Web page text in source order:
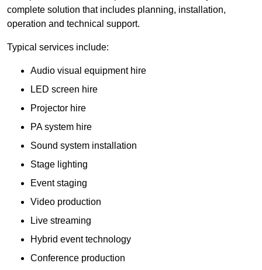
complete solution that includes planning, installation,
operation and technical support.
Typical services include:
Audio visual equipment hire
LED screen hire
Projector hire
PA system hire
Sound system installation
Stage lighting
Event staging
Video production
Live streaming
Hybrid event technology
Conference production